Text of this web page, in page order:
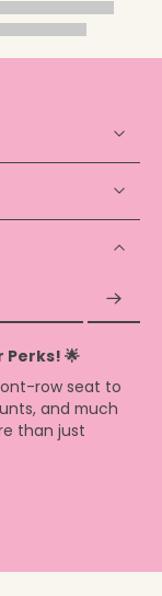
🌟
row seat to
and much
than just